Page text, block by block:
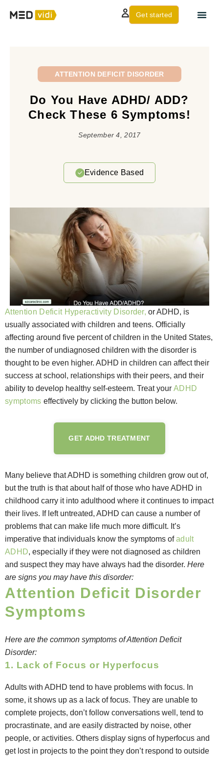
Get started
ATTENTION DEFICIT DISORDER
Do You Have ADHD/ ADD?
Check These 6 Symptoms!
September 4, 2017
Evidence Based
Attention Deficit Hyperactivity Disorder, or ADHD, is
usually associated with children and teens. Officially
affecting around five percent of children in the United States,
the number of undiagnosed children with the disorder is
thought to be even higher. ADHD in children can affect their
success at school, relationships with their peers, and their
ability to develop healthy self-esteem. Treat your ADHD
symptoms effectively by clicking the button below.
GET ADHD TREATMENT
Many believe that ADHD is something children grow out of,
but the truth is that about half of those who have ADHD in
childhood carry it into adulthood where it continues to impact
their lives. If left untreated, ADHD can cause a number of
problems that can make life much more difficult. It’s
imperative that individuals know the symptoms ofadult
ADHD, especially if they were not diagnosed as children
and suspect they may have always had the disorder. Here
are signs you may have this disorder:
Attention Deficit Disorder
Symptoms
Here are the common symptoms of Attention Deficit
Disorder:
1. Lack of Focus or Hyperfocus
Adults with ADHD tend to have problems with focus. In
some, it shows up as a lack of focus. They are unable to
complete projects, don’t follow conversations well, tend to
procrastinate, and are easily distracted by noise, other
people, or activities. Others display signs of hyperfocus and
get lost in projects to the point they don’t respond to outside